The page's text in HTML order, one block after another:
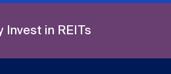
Invest in REITs